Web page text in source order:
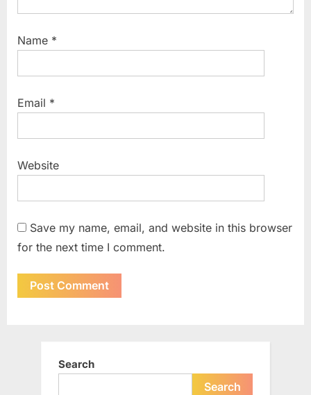
Name *
Email *
Website
Save my name, email, and website in this browser
for the next time I comment.
Search
Search